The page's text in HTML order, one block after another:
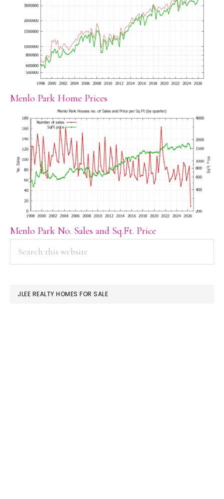
Menlo Park Home Prices
Menlo Park No. Sales and Sq.Ft. Price
PRIMARY
SIDEBAR
JLEE REALTY HOMES FOR SALE